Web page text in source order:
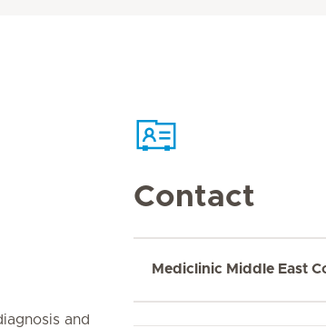
and
Contact
Mediclinic Middle East